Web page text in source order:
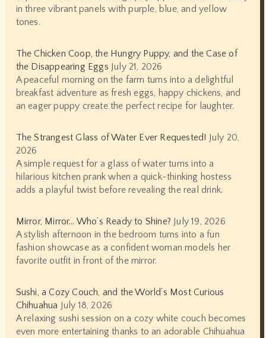
in three vibrant panels with purple, blue, and yellow
tones.
The Chicken Coop, the Hungry Puppy, and the Case of
the Disappearing Eggs July 21, 2026
A peaceful morning on the farm turns into a delightful
breakfast adventure as fresh eggs, happy chickens, and
an eager puppy create the perfect recipe for laughter.
The Strangest Glass of Water Ever Requested! July 20,
2026
A simple request for a glass of water turns into a
hilarious kitchen prank when a quick-thinking hostess
adds a playful twist before revealing the real drink.
Mirror, Mirror… Who’s Ready to Shine? July 19, 2026
A stylish afternoon in the bedroom turns into a fun
fashion showcase as a confident woman models her
favorite outfit in front of the mirror.
Sushi, a Cozy Couch, and the World’s Most Curious
Chihuahua July 18, 2026
A relaxing sushi session on a cozy white couch becomes
even more entertaining thanks to an adorable Chihuahua